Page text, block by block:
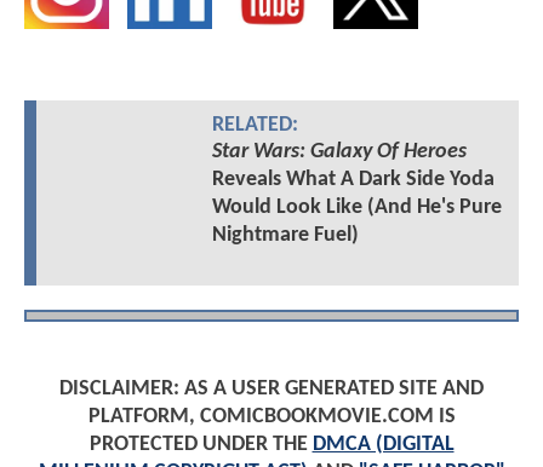
RELATED:
Star Wars: Galaxy Of Heroes
Reveals What A Dark Side Yoda
Would Look Like (And He's Pure
Nightmare Fuel)
DISCLAIMER: AS A USER GENERATED SITE AND
PLATFORM, COMICBOOKMOVIE.COM IS
PROTECTED UNDER THE DMCA (DIGITAL